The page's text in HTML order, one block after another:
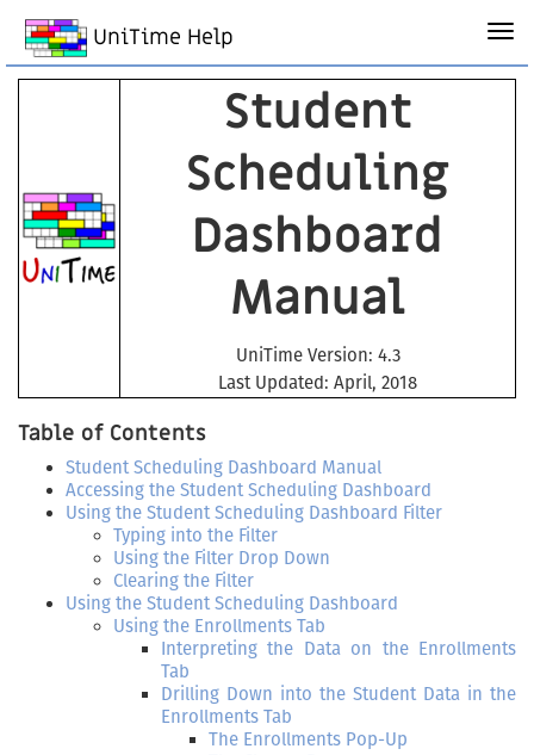
UniTime Help
Student
Scheduling
Dashboard
Manual
UniTime Version: 4.3
Last Updated: April, 2018
Table of Contents
Student Scheduling Dashboard Manual
Accessing the Student Scheduling Dashboard
Using the Student Scheduling Dashboard Filter
Typing into the Filter
Using the Filter Drop Down
Clearing the Filter
Using the Student Scheduling Dashboard
Using the Enrollments Tab
Interpreting the Data on the Enrollments
Tab
Drilling Down into the Student Data in the
Enrollments Tab
The Enrollments Pop-Up